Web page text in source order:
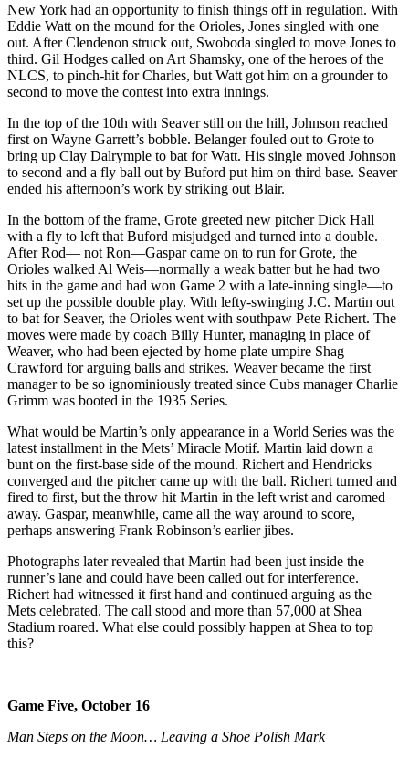
New York had an opportunity to finish things off in regulation. With
Eddie Watt on the mound for the Orioles, Jones singled with one
out. After Clendenon struck out, Swoboda singled to move Jones to
third. Gil Hodges called on Art Shamsky, one of the heroes of the
NLCS, to pinch-hit for Charles, but Watt got him on a grounder to
second to move the contest into extra innings.
In the top of the 10th with Seaver still on the hill, Johnson reached
first on Wayne Garrett’s bobble. Belanger fouled out to Grote to
bring up Clay Dalrymple to bat for Watt. His single moved Johnson
to second and a fly ball out by Buford put him on third base. Seaver
ended his afternoon’s work by striking out Blair.
In the bottom of the frame, Grote greeted new pitcher Dick Hall
with a fly to left that Buford misjudged and turned into a double.
After Rod— not Ron—Gaspar came on to run for Grote, the
Orioles walked Al Weis—normally a weak batter but he had two
hits in the game and had won Game 2 with a late-inning single—to
set up the possible double play. With lefty-swinging J.C. Martin out
to bat for Seaver, the Orioles went with southpaw Pete Richert. The
moves were made by coach Billy Hunter, managing in place of
Weaver, who had been ejected by home plate umpire Shag
Crawford for arguing balls and strikes. Weaver became the first
manager to be so ignominiously treated since Cubs manager Charlie
Grimm was booted in the 1935 Series.
What would be Martin’s only appearance in a World Series was the
latest installment in the Mets’ Miracle Motif. Martin laid down a
bunt on the first-base side of the mound. Richert and Hendricks
converged and the pitcher came up with the ball. Richert turned and
fired to first, but the throw hit Martin in the left wrist and caromed
away. Gaspar, meanwhile, came all the way around to score,
perhaps answering Frank Robinson’s earlier jibes.
Photographs later revealed that Martin had been just inside the
runner’s lane and could have been called out for interference.
Richert had witnessed it first hand and continued arguing as the
Mets celebrated. The call stood and more than 57,000 at Shea
Stadium roared. What else could possibly happen at Shea to top
this?
Game Five, October 16
Man Steps on the Moon… Leaving a Shoe Polish Mark